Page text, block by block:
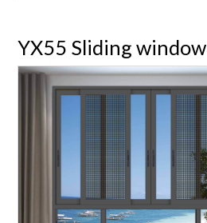
YX55 Sliding window